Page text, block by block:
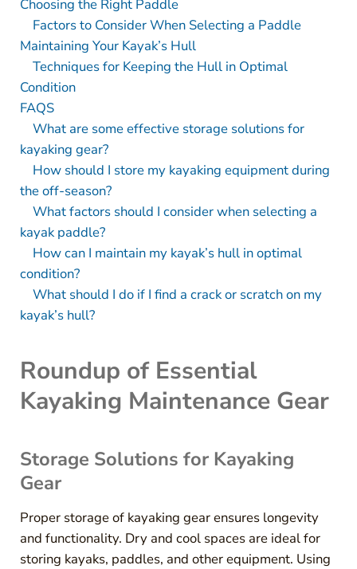
Choosing the Right Paddle
Factors to Consider When Selecting a Paddle
Maintaining Your Kayak’s Hull
Techniques for Keeping the Hull in Optimal
Condition
FAQS
What are some effective storage solutions for
kayaking gear?
How should I store my kayaking equipment during
the off-season?
What factors should I consider when selecting a
kayak paddle?
How can I maintain my kayak’s hull in optimal
condition?
What should I do if I find a crack or scratch on my
kayak’s hull?
Roundup of Essential
Kayaking Maintenance Gear
Storage Solutions for Kayaking
Gear
Proper storage of kayaking gear ensures longevity
and functionality. Dry and cool spaces are ideal for
storing kayaks, paddles, and other equipment. Using